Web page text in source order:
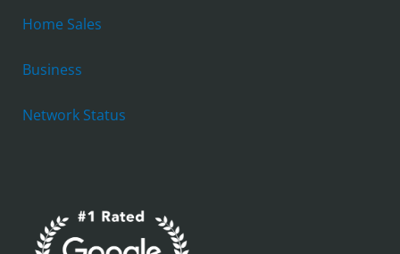
Home Sales
Business
Network Status